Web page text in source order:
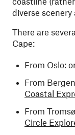
diverse
There are
Cape:
From Oslo:
From
Coastal
From
Circle